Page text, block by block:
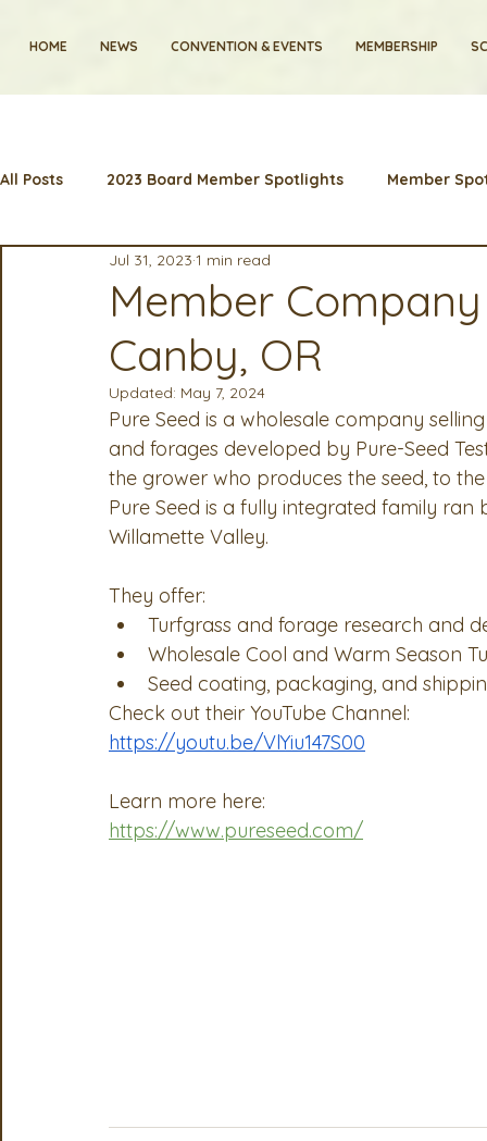
HOME NEWS CONVENTION & EVENTS MEMBERSHIP
All Posts 2023 Board Member Spotlights Member
2024 Convention Lunch & Learns
Artificial Intelligence Industry News and Highlights
2025 Board Member Spotlight Cyber Security
MSTA ASTA
Legislative Committee Communications Committee
Member
Canby, OR
Jul 31, 2023 1 min read
Updated: May 7, 2024
Pure Seed is a wholesale company
and forages developed by Pure-Seed
the grower who produces the seed, to
Pure Seed is a fully integrated family
Willamette Valley.
They offer:
Turfgrass and forage research and
Wholesale Cool and Warm Season
Seed coating, packaging, and
Check out their YouTube Channel:
https://youtu.be/VlYiu147S00
Learn more here:
https://www.pureseed.com/